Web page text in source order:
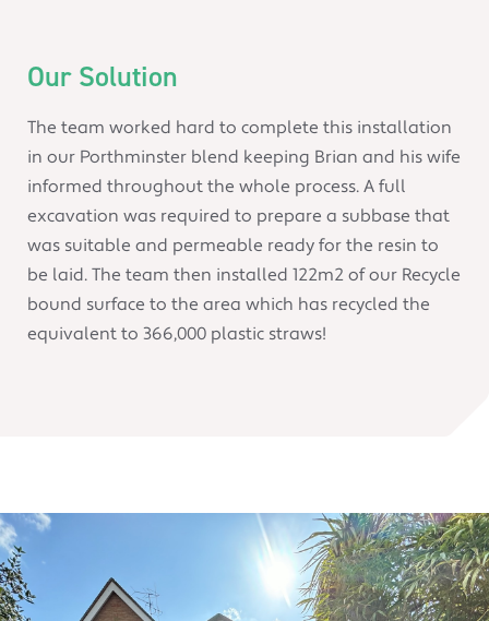
Our Solution
The team worked hard to complete this installation
in our Porthminster blend keeping Brian and his wife
informed throughout the whole process. A full
excavation was required to prepare a subbase that
was suitable and permeable ready for the resin to
be laid. The team then installed 122m2 of our Recycle
bound surface to the area which has recycled the
equivalent to 366,000 plastic straws!